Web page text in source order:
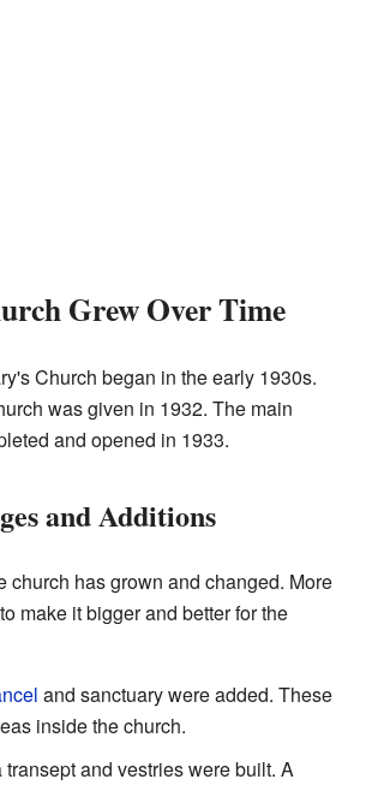
Grew Over Time
Church began in the early 1930s.
was given in 1932. The main
and opened in 1933.
and Additions
church has grown and changed. More
make it bigger and better for the
and sanctuary were added. These
inside the church.
transept and vestries were built. A